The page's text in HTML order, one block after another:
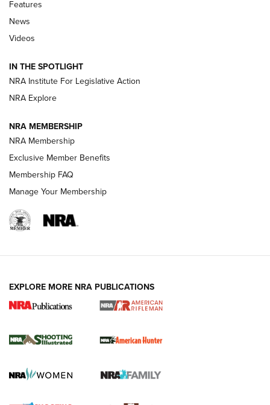
Beretta’s B22 Jaguar Metal Competition Brings Racegun
Polish to Rimfire Steel | An NRA Shooting Sports Journal
Smith & Wesson’s Folding M&P FPC 22LR Features Built-In
Magazine Storage | An NRA Shooting Sports Journal
REVIEWS
.22 LR Lever-Action
Gun Review | Robinson Armament XCR-L Standard Tactical
Features
News
Videos
IN THE SPOTLIGHT
NRA Institute For Legislative Action
NRA Explore
NRA MEMBERSHIP
NRA Membership
Exclusive Member Benefits
Membership FAQ
Manage Your Membership
EXPLORE MORE NRA PUBLICATIONS